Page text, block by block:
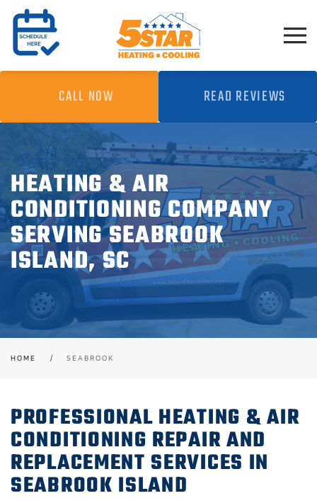
Skip to main content
CALL NOW READ REVIEWS
HEATING & AIR
CONDITIONING COMPANY
SERVING SEABROOK
ISLAND, SC
HOME SEABROOK
PROFESSIONAL HEATING & AIR
CONDITIONING REPAIR AND
REPLACEMENT SERVICES IN
SEABROOK ISLAND